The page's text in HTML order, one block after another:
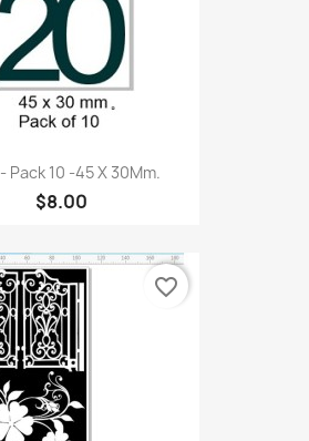
Pack 10 -45 X 30Mm.
$8.00
favorite_border